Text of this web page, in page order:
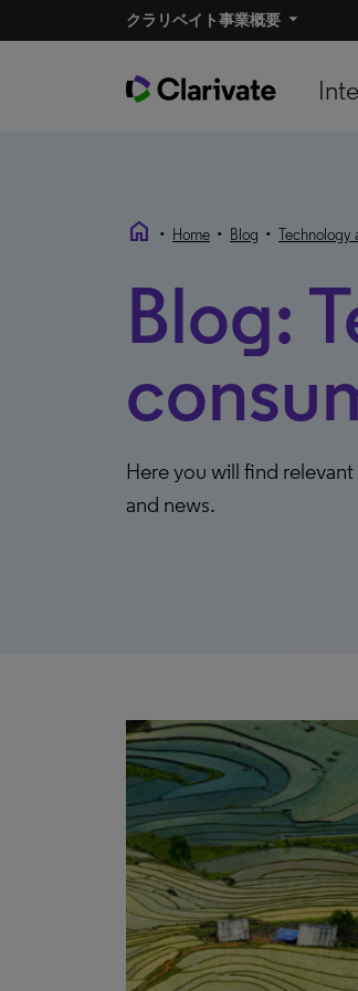
クラリベイト事業概要
home • Home • Blog • Technology
Blog:
Here you will find
and news.